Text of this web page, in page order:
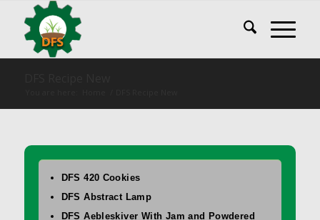
DFS 420 Cookies
DFS Abstract Lamp
DFS Aebleskiver With Jam and Powdered